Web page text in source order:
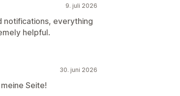
9. juli 2026
notifications, everything
helpful.
30. juni 2026
Seite!